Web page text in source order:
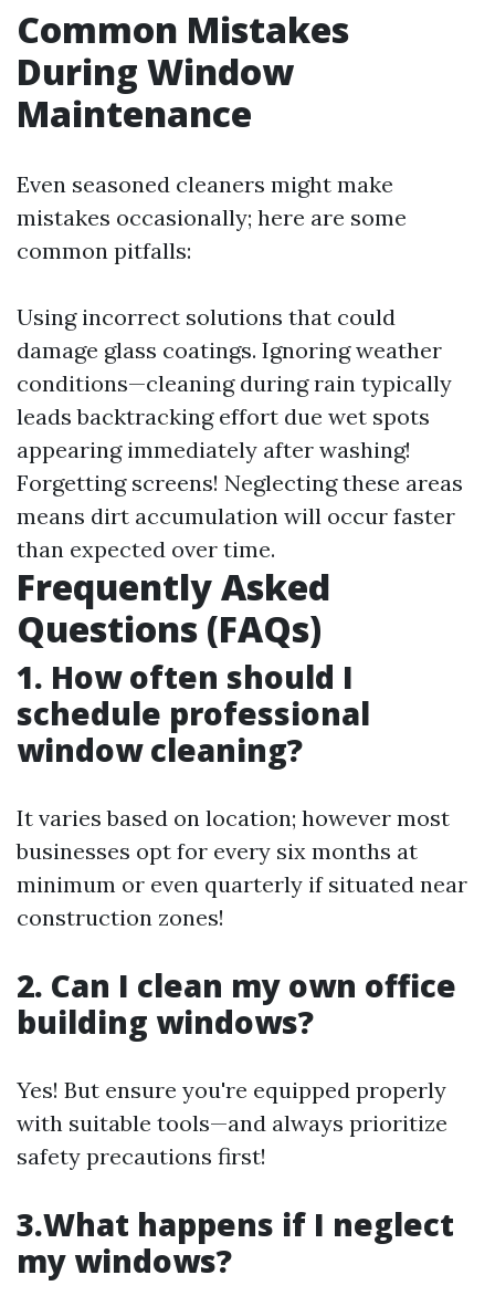
Common Mistakes
During Window
Maintenance
Even seasoned cleaners might make
mistakes occasionally; here are some
common pitfalls:
Using incorrect solutions that could
damage glass coatings. Ignoring weather
conditions—cleaning during rain typically
leads backtracking effort due wet spots
appearing immediately after washing!
Forgetting screens! Neglecting these areas
means dirt accumulation will occur faster
than expected over time.
Frequently Asked
Questions (FAQs)
1. How often should I
schedule professional
window cleaning?
It varies based on location; however most
businesses opt for every six months at
minimum or even quarterly if situated near
construction zones!
2. Can I clean my own office
building windows?
Yes! But ensure you're equipped properly
with suitable tools—and always prioritize
safety precautions first!
3.What happens if I neglect
my windows?